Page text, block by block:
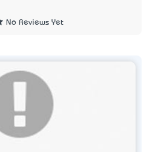
No Reviews Yet